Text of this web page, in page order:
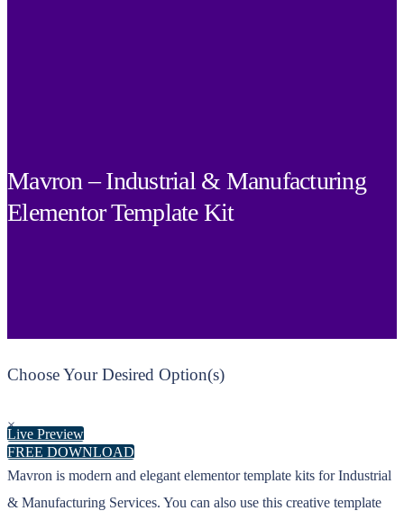
Mavron – Industrial & Manufacturing
Elementor Template Kit
Choose Your Desired Option(s)
×
FREE DOWNLOAD
Live Preview
Mavron is modern and elegant elementor template kits for Industrial
& Manufacturing Services. You can also use this creative template